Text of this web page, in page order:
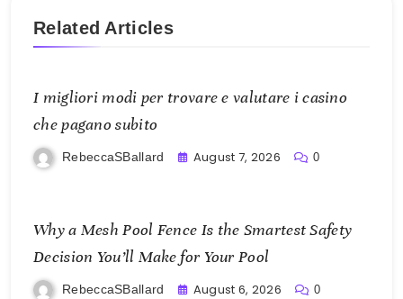
Related Articles
I migliori modi per trovare e valutare i casino
che pagano subito
RebeccaSBallard August 7, 2026 0
Why a Mesh Pool Fence Is the Smartest Safety
Decision You’ll Make for Your Pool
RebeccaSBallard August 6, 2026 0